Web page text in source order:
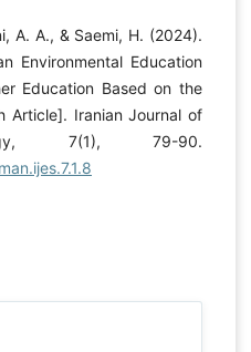
A. A., & Saemi, H. (2024).
Environmental Education
Education Based on the
Article]. Iranian Journal of
7(1), 79-90.